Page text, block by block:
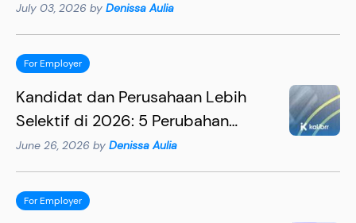
Lebih Efektif
July 03, 2026 by Denissa Aulia
For Employer
Kandidat dan Perusahaan Lebih
Selektif di 2026: 5 Perubahan
Penting yang Wajib Dipahami HR
June 26, 2026 by Denissa Aulia
For Employer